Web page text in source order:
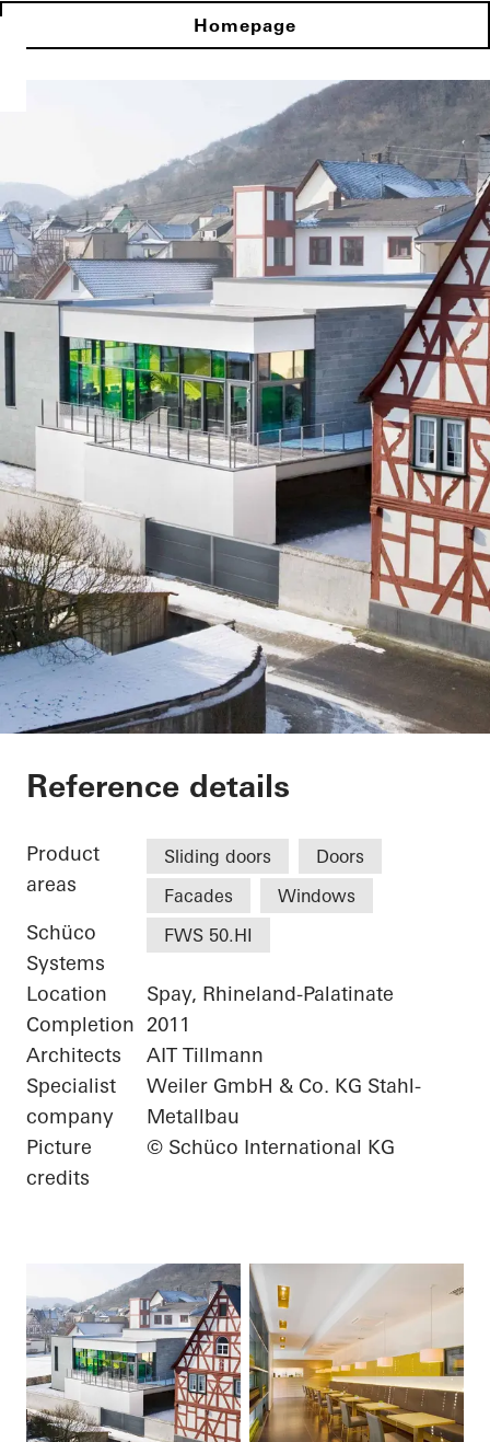
Homepage
Vinothek
Reference details
Product
areas
Sliding doors
Doors
Facades
Windows
Schüco
Systems
FWS 50.HI
Location
Spay, Rhineland-Palatinate
Completion 2011
Architects
AIT Tillmann
Specialist
company
Weiler GmbH & Co. KG Stahl-
Metallbau
Picture
credits
© Schüco International KG